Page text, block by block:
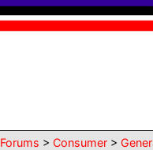
Forums > Consumer >